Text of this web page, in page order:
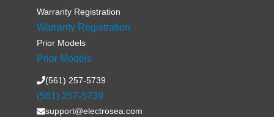
Warranty Registration
Warranty Registration
Prior Models
Prior Models
(561) 257-5739
(561) 257-5739
support@electrosea.com